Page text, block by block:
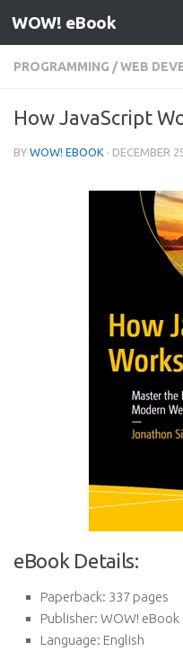
Skip to content
WOW! eBook
PROGRAMMING /WEB
How JavaScript
BY WOW! EBOOK · DECEMBER
eBook Details:
Paperback: 337 pages
Publisher: WOW! eBook
Language: English